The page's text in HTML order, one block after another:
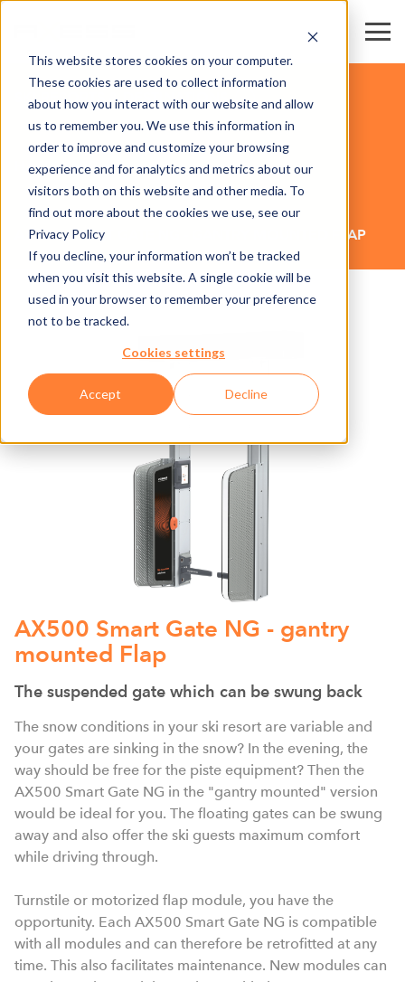
This website stores cookies on your computer.
These cookies are used to collect information
about how you interact with our website and allow
us to remember you. We use this information in
order to improve and customize your browsing
experience and for analytics and metrics about our
visitors both on this website and other media. To
find out more about the cookies we use, see our
Privacy Policy
If you decline, your information won’t be tracked
when you visit this website. A single cookie will be
used in your browser to remember your preference
not to be tracked.
Cookies settings
Accept Decline
AX500 SMART GATE NG - GANTRY MOUNTED FLAP
HARDWARE
SKI RESORTS & DESTINATIONS
AX500 Smart Gate NG - gantry
mounted Flap
The suspended gate which can be swung back
The snow conditions in your ski resort are variable and
your gates are sinking in the snow? In the evening, the
way should be free for the piste equipment? Then the
AX500 Smart Gate NG in the "gantry mounted" version
would be ideal for you. The floating gates can be swung
away and also offer the ski guests maximum comfort
while driving through.
Turnstile or motorized flap module, you have the
opportunity. Each AX500 Smart Gate NG is compatible
with all modules and can therefore be retrofitted at any
time. This also facilitates maintenance. New modules can